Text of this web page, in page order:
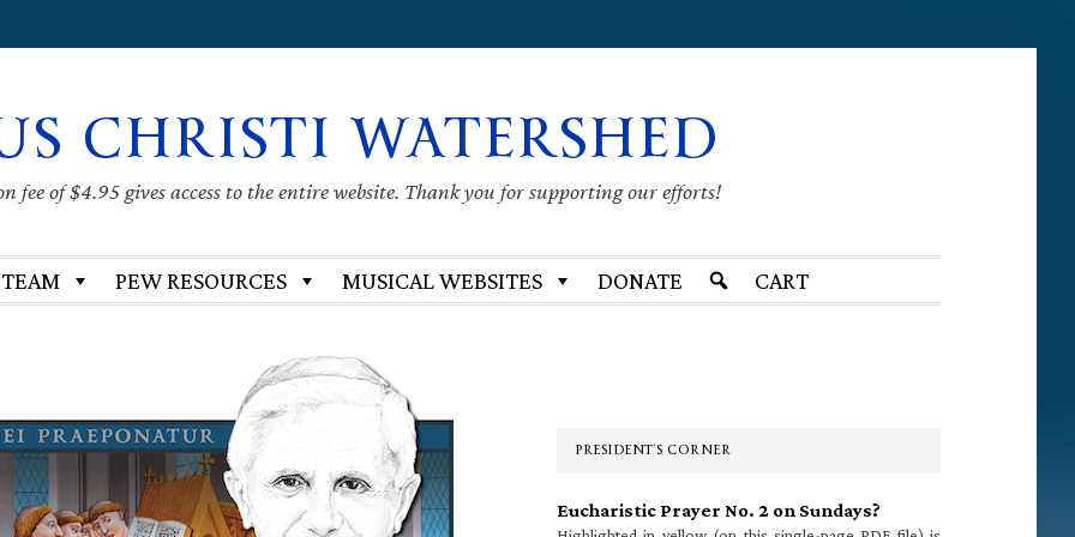
CHRISTI WATERSHED
fee of $4.95 gives access to the entire website. Thank you for supporting our efforts!
PEW RESOURCES MUSICAL WEBSITES DONATE CART
PRESIDENT’S CORNER
Eucharistic Prayer No. 2 on Sundays?